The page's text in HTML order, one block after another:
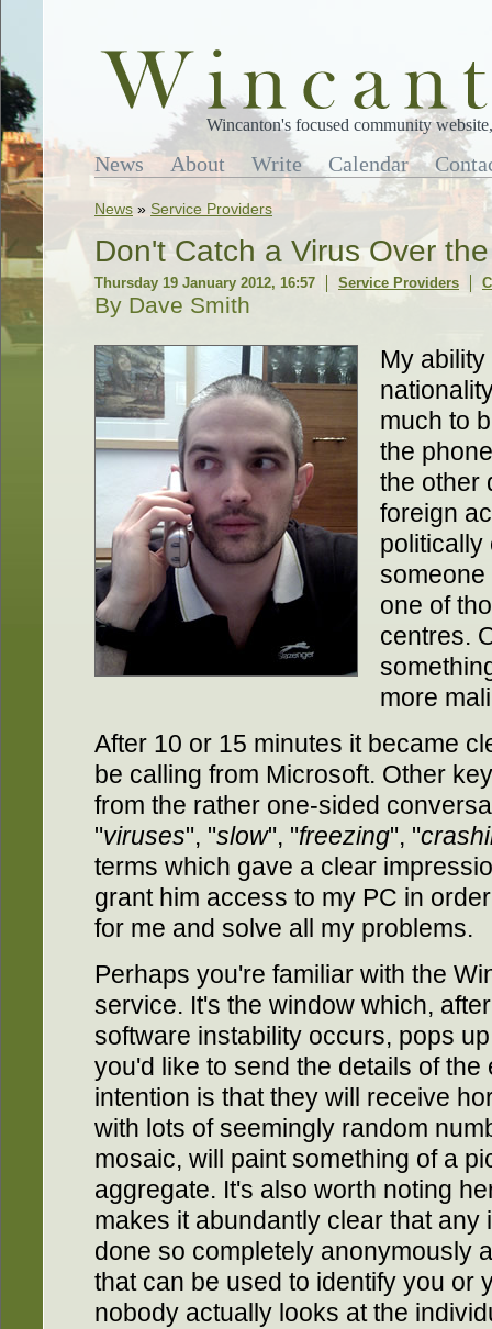
Wincanton's focused community
News About Write Calendar
News » Service Providers
Don't Catch a Virus Over
Thursday 19 January 2012, 16:57 Service Providers
By Dave Smith
My
much to
the
the other
foreign
politically
one of
centres.
more
After 10 or 15 minutes it became
be calling from Microsoft. Other
from the rather one-sided
"viruses", "slow", "freezing", "
terms which gave a clear
grant him access to my PC in
for me and solve all my problems.
Perhaps you're familiar with the
service. It's the window which,
software instability occurs, pops
you'd like to send the details of
intention is that they will receive
with lots of seemingly random
mosaic, will paint something of a
aggregate. It's also worth noting
makes it abundantly clear that any
done so completely anonymously
that can be used to identify you or
nobody actually looks at the